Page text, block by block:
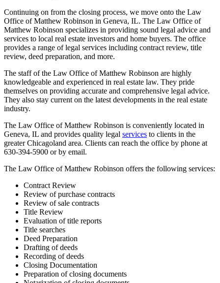
Continuing on from the closing process, we move onto the Law
Office of Matthew Robinson in Geneva, IL. The Law Office of
Matthew Robinson specializes in providing sound legal advice and
services to local real estate investors and home buyers. The office
provides a range of legal services including contract review, title
review, deed preparation, and more.
The staff of the Law Office of Matthew Robinson are highly
knowledgeable and experienced in real estate law. They pride
themselves on providing accurate and comprehensive legal advice.
They also stay current on the latest developments in the real estate
industry.
The Law Office of Matthew Robinson is conveniently located in
Geneva, IL and provides quality legal services to clients in the
greater Chicagoland area. Clients can reach the office by phone at
630-394-5900 or by email.
The Law Office of Matthew Robinson offers the following services:
Contract Review
Review of purchase contracts
Review of sale contracts
Title Review
Evaluation of title reports
Title searches
Deed Preparation
Drafting of deeds
Recording of deeds
Closing Documentation
Preparation of closing documents